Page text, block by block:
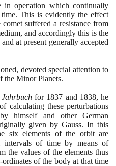
in opeгаtion which continually
This is evidently the effect
suffered a resistance from
and accordingly this is the
at present generally accepted
devoted special attention to
the Minor Planets.
for 1837 and 1838, he
calculating these perturbations
himself and other German
given by Gauss. In this
six elements of the orbit are
intervals of time by means of
the values of the elements thus
of the body at that time